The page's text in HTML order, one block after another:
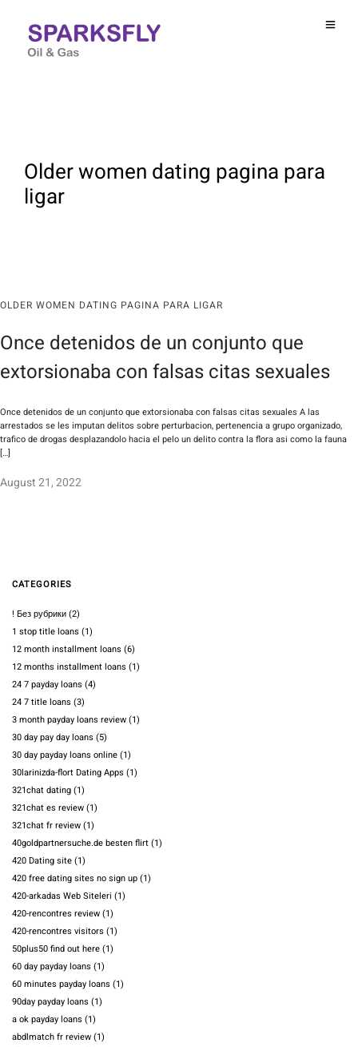
Older women dating pagina para
ligar
OLDER WOMEN DATING PAGINA PARA LIGAR
Once detenidos de un conjunto que
extorsionaba con falsas citas sexuales
Once detenidos de un conjunto que extorsionaba con falsas citas sexuales A las
arrestados se les imputan delitos sobre perturbacion, pertenencia a grupo organizado,
trafico de drogas desplazandolo hacia el pelo un delito contra la flora asi­ como la fauna
[…]
August 21, 2022
CATEGORIES
! Без рубрики(2)
1 stop title loans (1)
12 month installment loans (6)
12 months installment loans (1)
24 7 payday loans (4)
24 7 title loans (3)
3 month payday loans review(1)
30 day pay day loans (5)
30 day payday loans online(1)
30larinizda-flort Dating Apps (1)
321chat dating(1)
321chat es review(1)
321chat fr review(1)
40goldpartnersuche.de besten flirt(1)
420 Dating site(1)
420 free dating sites no sign up(1)
420-arkadas Web Siteleri (1)
420-rencontres review(1)
420-rencontres visitors (1)
50plus50 find out here(1)
60 day payday loans (1)
60 minutes payday loans (1)
90day payday loans (1)
a ok payday loans (1)
abdlmatch fr review(1)